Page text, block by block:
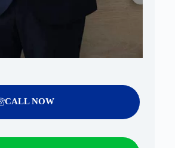
CALL NOW